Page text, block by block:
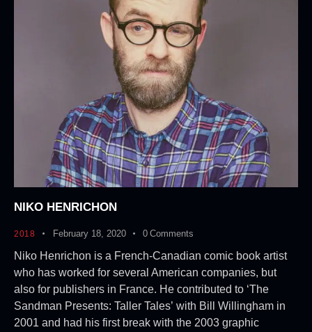
NIKO HENRICHON
2018 February 18, 2020 0 Comments
Niko Henrichon is a French-Canadian comic book artist
who has worked for several American companies, but
also for publishers in France. He contributed to ‘The
Sandman Presents: Taller Tales’ with Bill Willingham in
2001 and had his first break with the 2003 graphic